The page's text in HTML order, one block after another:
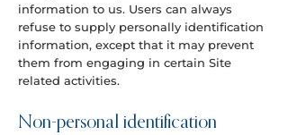
information to us. Users can always
refuse to supply personally identification
information, except that it may prevent
them from engaging in certain Site
related activities.
Non-personal identification